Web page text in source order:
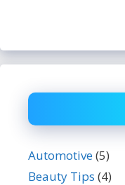
Automotive(5)
Beauty Tips (4)